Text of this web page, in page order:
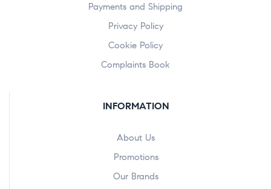
Payments and Shipping
Privacy Policy
Cookie Policy
Complaints Book
INFORMATION
About Us
Promotions
Our Brands